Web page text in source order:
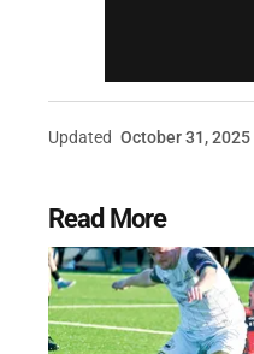
Updated October 31,
Read More